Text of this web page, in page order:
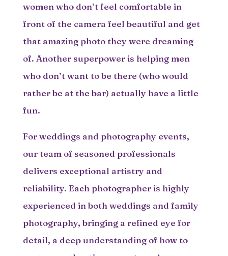
women who don’t feel comfortable in
front of the camera feel beautiful and get
that amazing photo they were dreaming
of. Another superpower is helping men
who don’t want to be there (who would
rather be at the bar) actually have a little
fun.
For weddings and photography events,
our team of seasoned professionals
delivers exceptional artistry and
reliability. Each photographer is highly
experienced in both weddings and family
photography, bringing a refined eye for
detail, a deep understanding of how to